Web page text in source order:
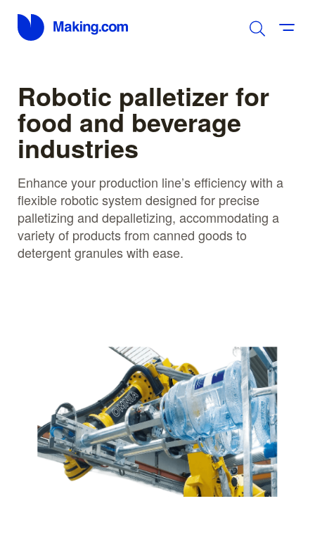
Robotic palletizer for
food and beverage
industries
Enhance your production line’s efficiency with a
flexible robotic system designed for precise
palletizing and depalletizing, accommodating a
variety of products from canned goods to
detergent granules with ease.